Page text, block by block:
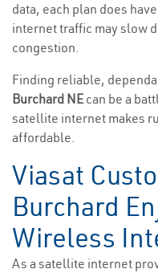
data, each plan does
internet traffic may slow
congestion.
Finding reliable,
Burchard NE can be a
satellite internet makes
affordable.
Viasat
Burchard
Wireless
As a satellite internet